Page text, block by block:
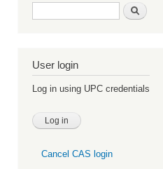
Search form Search
User login
Log in using UPC credentials
Cancel CAS login